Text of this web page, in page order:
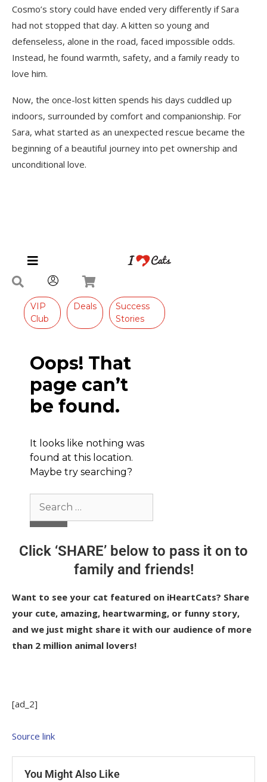
Cosmo’s story could have ended very differently if Sara
had not stopped that day. A kitten so young and
defenseless, alone in the road, faced impossible odds.
Instead, he found warmth, safety, and a family ready to
love him.
Now, the once-lost kitten spends his days cuddled up
indoors, surrounded by comfort and companionship. For
Sara, what started as an unexpected rescue became the
beginning of a beautiful journey into pet ownership and
unconditional love.
Click ‘SHARE’ below to pass it on to
family and friends!
Want to see your cat featured on iHeartCats? Share
your cute, amazing, heartwarming, or funny story,
and we just might share it with our audience of more
than 2 million animal lovers!
[ad_2]
Source link
You Might Also Like